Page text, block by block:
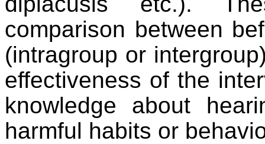
comparison between
(intragroup or
effectiveness of the
knowledge about
harmful habits or